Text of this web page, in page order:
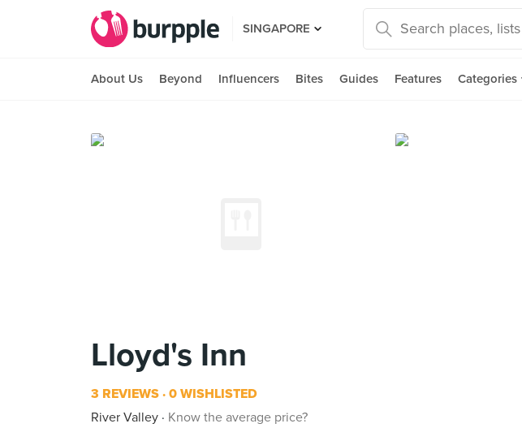
SINGAPORE
About Us Beyond Influencers Bites Guides Features Categories
Lloyd's Inn
3 REVIEWS 0 WISHLISTED
River Valley
Know the average price?